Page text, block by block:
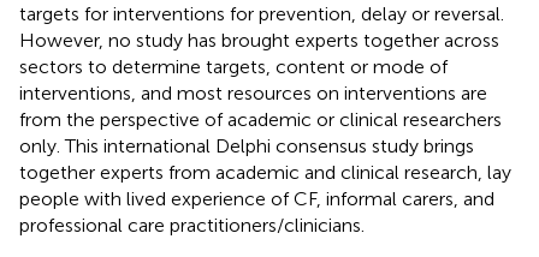
targets for interventions for prevention, delay or reversal.
However, no study has brought experts together across
sectors to determine targets, content or mode of
interventions, and most resources on interventions are
from the perspective of academic or clinical researchers
only. This international Delphi consensus study brings
together experts from academic and clinical research, lay
people with lived experience of CF, informal carers, and
professional care practitioners/clinicians.